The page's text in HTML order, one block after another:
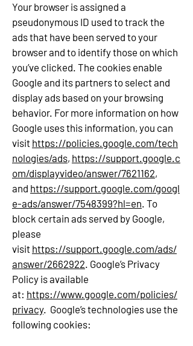
Your browser is assigned a
pseudonymous ID used to track the
ads that have been served to your
browser and to identify those on which
you’ve clicked. The cookies enable
Google and its partners to select and
display ads based on your browsing
behavior. For more information on how
Google uses this information, you can
visit https://policies.google.com/tech
nologies/ads, https://support.google.c
om/displayvideo/answer/7621162,
and https://support.google.com/googl
e-ads/answer/7548399?hl=en. To
block certain ads served by Google,
please
visit https://support.google.com/ads/
answer/2662922. Google’s Privacy
Policy is available
at: https://www.google.com/policies/
privacy. Google’s technologies use the
following cookies: